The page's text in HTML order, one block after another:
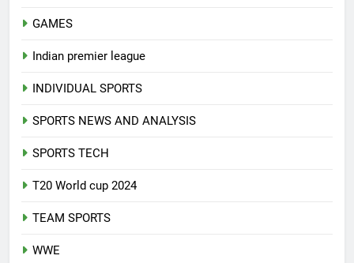
GAMES
Indian premier league
INDIVIDUAL SPORTS
SPORTS NEWS AND ANALYSIS
SPORTS TECH
T20 World cup 2024
TEAM SPORTS
WWE